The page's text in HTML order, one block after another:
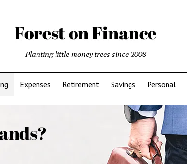
Planting little money trees since 2008
Expenses Retirement Savings Personal